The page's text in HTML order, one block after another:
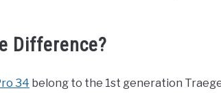
Difference?
34 belong to the 1st generation